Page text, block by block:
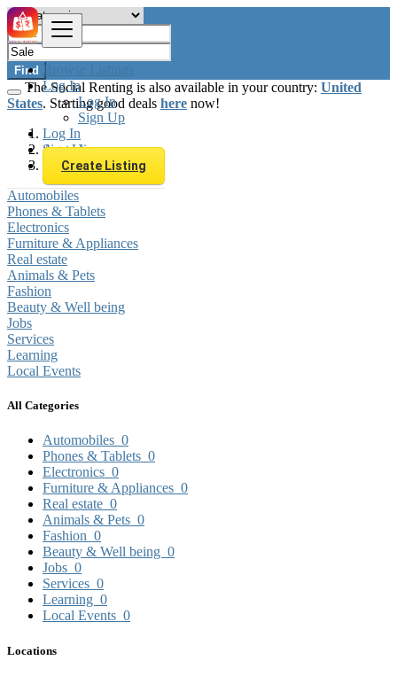
Browse Listings
Log In
Log In
Sign Up
Log In
Sign Up
Create Listing
Find
The Social Renting is also available in your country: United
States. Starting good deals here now!
Australia
Sale
Automobiles
Phones & Tablets
Electronics
Furniture & Appliances
Real estate
Animals & Pets
Fashion
Beauty & Well being
Jobs
Services
Learning
Local Events
All Categories
Automobiles 0
Phones & Tablets 0
Electronics 0
Furniture & Appliances 0
Real estate 0
Animals & Pets 0
Fashion 0
Beauty & Well being 0
Jobs 0
Services 0
Learning 0
Local Events 0
Locations